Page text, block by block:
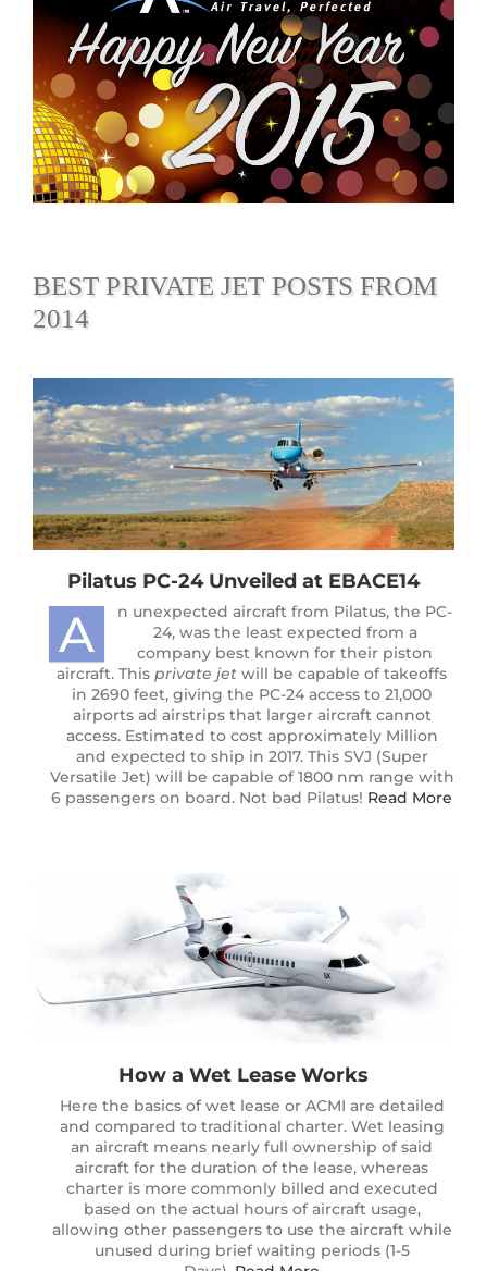
BEST PRIVATE JET POSTS FROM
2014
Pilatus PC-24 Unveiled at EBACE14
A
n unexpected aircraft from Pilatus, the PC-
24, was the least expected from a
company best known for their piston
aircraft. This private jet will be capable of takeoffs
in 2690 feet, giving the PC-24 access to 21,000
airports ad airstrips that larger aircraft cannot
access. Estimated to cost approximately Million
and expected to ship in 2017. This SVJ (Super
Versatile Jet) will be capable of 1800 nm range with
6 passengers on board. Not bad Pilatus! Read More
How a Wet Lease Works
Here the basics of wet lease or ACMI are detailed
and compared to traditional charter. Wet leasing
an aircraft means nearly full ownership of said
aircraft for the duration of the lease, whereas
charter is more commonly billed and executed
based on the actual hours of aircraft usage,
allowing other passengers to use the aircraft while
unused during brief waiting periods (1-5